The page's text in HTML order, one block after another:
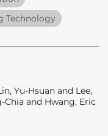
Technology
Yu-Hsuan and Lee,
Chia and Hwang, Eric